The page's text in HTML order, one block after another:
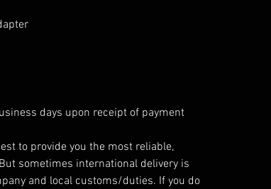
days upon receipt of payment
to provide you the most reliable,
sometimes international delivery is
and local customs/duties. If you do